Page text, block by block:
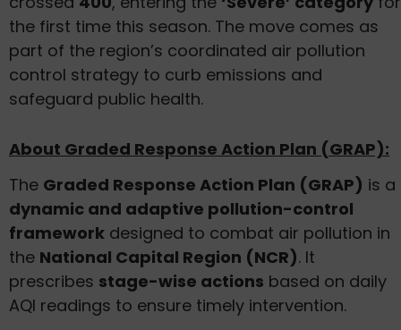
the first time this season. The move comes as
part of the region’s coordinated air pollution
control strategy to curb emissions and
safeguard public health.
About Graded Response Action Plan (GRAP):
The Graded Response Action Plan (GRAP) is a
dynamic and adaptive pollution-control
framework designed to combat air pollution in
the National Capital Region (NCR). It
prescribes stage-wise actions based on daily
AQI readings to ensure timely intervention.